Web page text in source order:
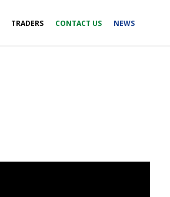
TRADERS CONTACT US NEWS